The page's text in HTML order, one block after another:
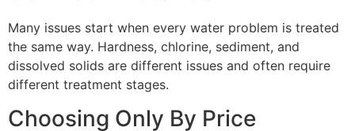
Many issues start when every water problem is treated
the same way. Hardness, chlorine, sediment, and
dissolved solids are different issues and often require
different treatment stages.
Choosing Only By Price